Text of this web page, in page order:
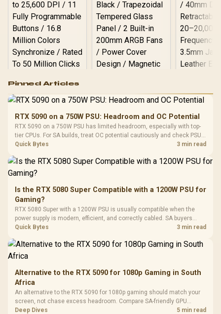
RGB High
Performance
Gaming Mouse / Up
Fully
Programmable
Buttons / 16.8
Million Colors
To 50 Million Clicks
R599
Gamdias APOLLO
Glass Mid-Tower
Gaming Case -
Black / Trapezoidal
200mm ARGB Fans /
Dust Filter / 3 Slot
Vertical VGA Slot
LORGAR
Gaming
with
3.5mm
Cushions /
Design /
R369
Pinned Articles
RTX 5090 on a 750W PSU: Headroom and OC Potential
RTX 5090 on a 750W PSU has limited headroom, especially with top-
tier CPUs. For SA builds, treat OC potential cautiously and check PSU
quality, cables, airflow, and total system load before pushing clocks.
Quick Bytes 3 min read
Is the RTX 5080 Super Compatible with a 1200W PSU for
Gaming?
RTX 5080 Super with a 1200W PSU is usually compatible when the
power supply is modern, efficient, and correctly cabled. SA buyers
should still match the full PC load, connector type, and warranty
Quick Bytes 3 min read
Alternative to the RTX 5090 for 1080p Gaming in South
Africa
An alternative to the RTX 5090 for 1080p gaming should match your
screen, not chase excess headroom. Compare SA-friendly GPU
classes, monitor needs, and upgrade priorities before choosing a
Deep Dives 5 min read